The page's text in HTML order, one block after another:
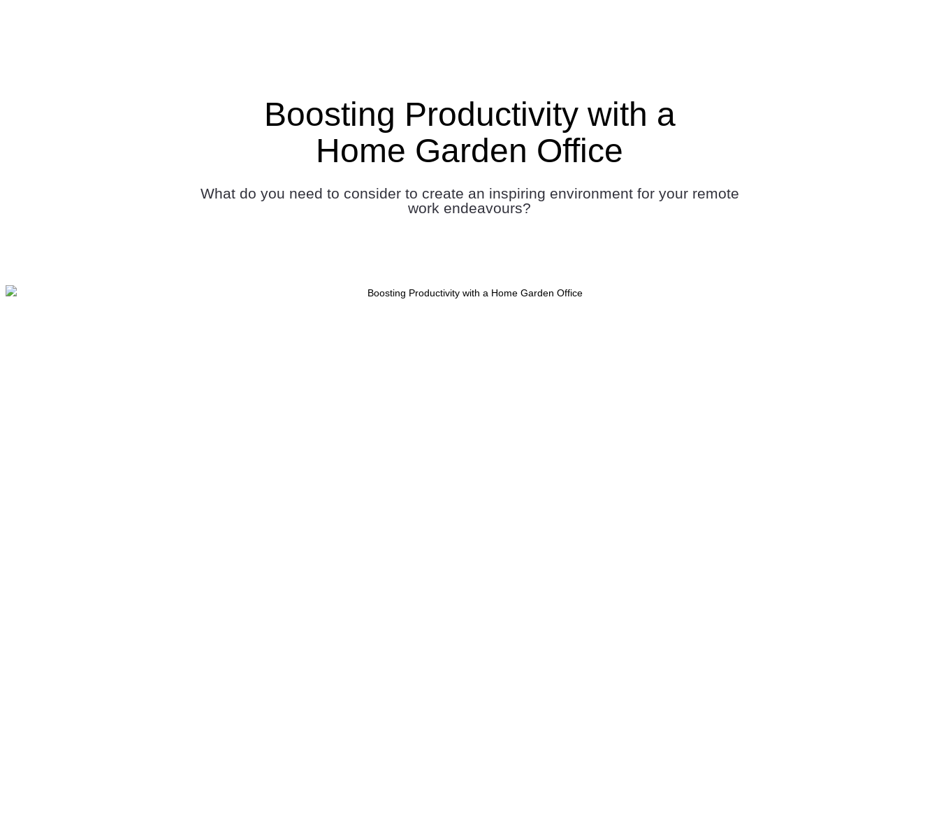
Boosting Productivity with a
Home Garden Office
What do you need to consider to create an inspiring environment for your remote
work endeavours?